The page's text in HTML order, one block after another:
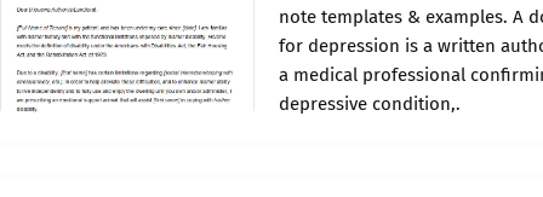
note templates & examples. A
for depression is a written
a medical professional
depressive condition,.